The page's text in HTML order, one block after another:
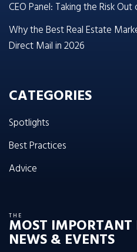
CEO Panel: Taking the Risk Out
Why the Best Real Estate
Direct Mail in 2026
CATEGORIES
Spotlights
Best Practices
Advice
THE
MOST IMPORTANT
NEWS & EVENTS